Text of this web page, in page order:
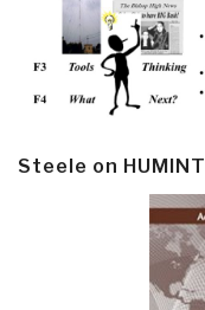
Steele on HUMINT